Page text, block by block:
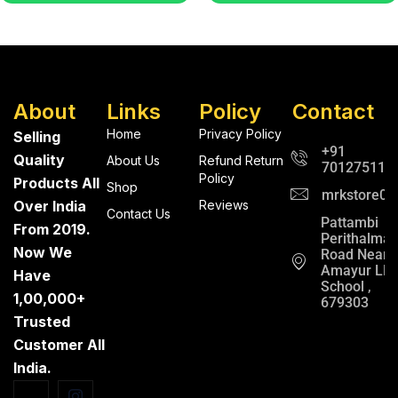
About
Selling
Quality
Products All
Over India
From 2019.
Now We
Have
1,00,000+
Trusted
Customer All
India.
Links
Home
About Us
Shop
Contact Us
Policy
Privacy Policy
Refund Return
Policy
Reviews
Contact
+91
Pattambi
Road Near
Amayur LP
School ,
679303